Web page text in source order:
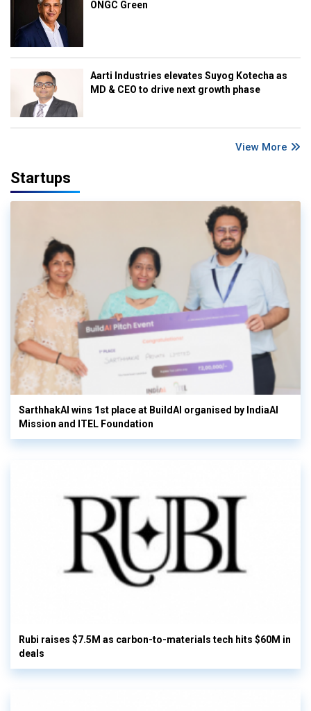
ONGC Green
Aarti Industries elevates Suyog Kotecha as
MD & CEO to drive next growth phase
View More
Startups
SarthhakAI wins 1st place at BuildAI organised by IndiaAI
Mission and ITEL Foundation
Rubi raises $7.5M as carbon-to-materials tech hits $60M in
deals